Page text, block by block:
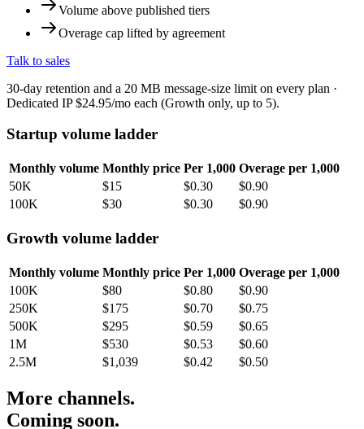
Volume above published tiers
Overage cap lifted by agreement
Talk to sales
30-day retention and a 20 MB message-size limit on every plan ·
Dedicated IP $24.95/mo each (Growth only, up to 5).
Startup volume ladder
Monthly volume Monthly price Per 1,000 Overage per 1,000
50K
$15 $0.30
$0.90
100K
$30 $0.30 $0.90
Growth volume ladder
Monthly volume Monthly price Per 1,000 Overage per 1,000
100K
$80 $0.80
$0.90
250K
$175 $0.70
$0.75
500K
$295 $0.59
$0.65
1M
$530 $0.53
$0.60
2.5M
$1,039 $0.42 $0.50
More channels.
Coming soon.